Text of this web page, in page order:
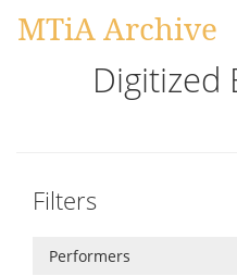
MTiA Archive
Digitized
Filters
Performers